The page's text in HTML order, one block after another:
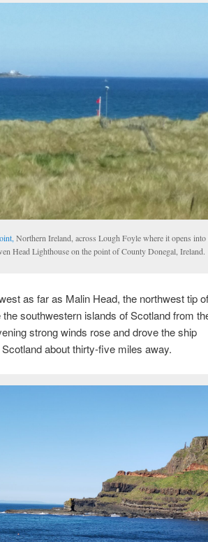
Northern Ireland, across Lough Foyle where it opens into
Head Lighthouse on the point of County Donegal, Ireland.
as far as Malin Head, the northwest tip of
southwestern islands of Scotland from
strong winds rose and drove the ship
about thirty-five miles away.